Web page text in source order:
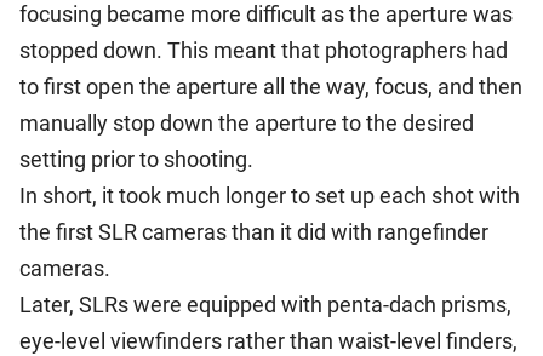
focusing became more difficult as the aperture was
stopped down. This meant that photographers had
to first open the aperture all the way, focus, and then
manually stop down the aperture to the desired
setting prior to shooting.
In short, it took much longer to set up each shot with
the first SLR cameras than it did with rangefinder
cameras.
Later, SLRs were equipped with penta-dach prisms,
eye-level viewfinders rather than waist-level finders,